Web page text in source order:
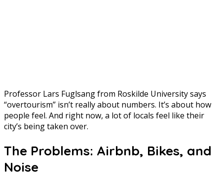
Professor Lars Fuglsang from Roskilde University says
“overtourism” isn’t really about numbers. It’s about how
people feel. And right now, a lot of locals feel like their
city’s being taken over.
The Problems: Airbnb, Bikes, and
Noise